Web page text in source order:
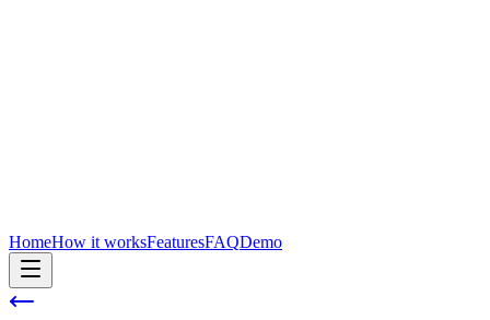
HomeHow it worksFeaturesFAQDemo